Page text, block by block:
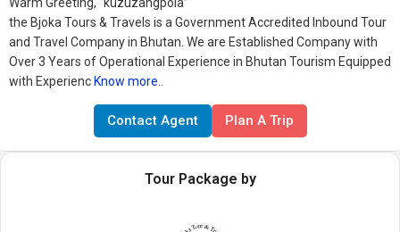
the Bjoka Tours & Travels is a Government Accredited Inbound Tour
and Travel Company in Bhutan. We are Established Company with
Over 3 Years of Operational Experience in Bhutan Tourism Equipped
with Experienc Know more..
Contact Agent Plan A Trip
Tour Package by